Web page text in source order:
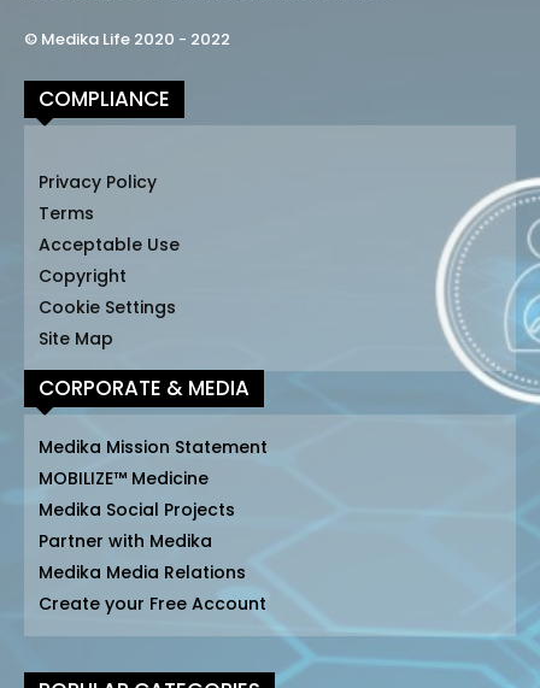
© Medika Life 2020 - 2022
COMPLIANCE
Privacy Policy
Terms
Acceptable Use
Copyright
Cookie Settings
Site Map
CORPORATE & MEDIA
Medika Mission Statement
MOBILIZE™ Medicine
Medika Social Projects
Partner with Medika
Medika Media Relations
Create your Free Account